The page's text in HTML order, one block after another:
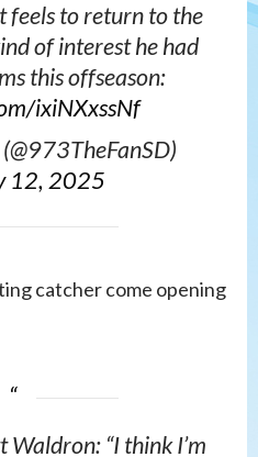
feels to return to the
of interest he had
this offseason:
ixiNXxssNf
12, 2025
catcher come opening
“I think I’m